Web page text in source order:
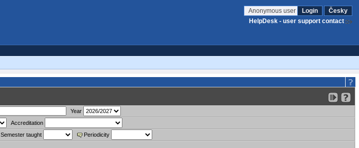
Anonymous user Login
Česky
HelpDesk - user support contact
Year
Accreditation
Semester taught
Periodicity